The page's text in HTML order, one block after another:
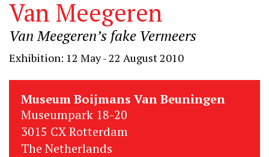
Van Meegeren
Van Meegeren’s fake Vermeers
Exhibition: 12 May - 22 August 2010
Museum Boijmans Van Beuningen
Museumpark 18-20
3015 CX Rotterdam
The Netherlands